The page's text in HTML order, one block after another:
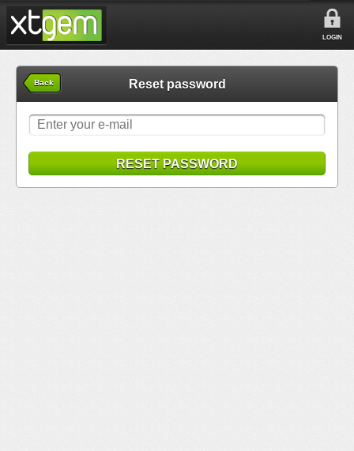
LOGIN
Back Reset password
RESET PASSWORD